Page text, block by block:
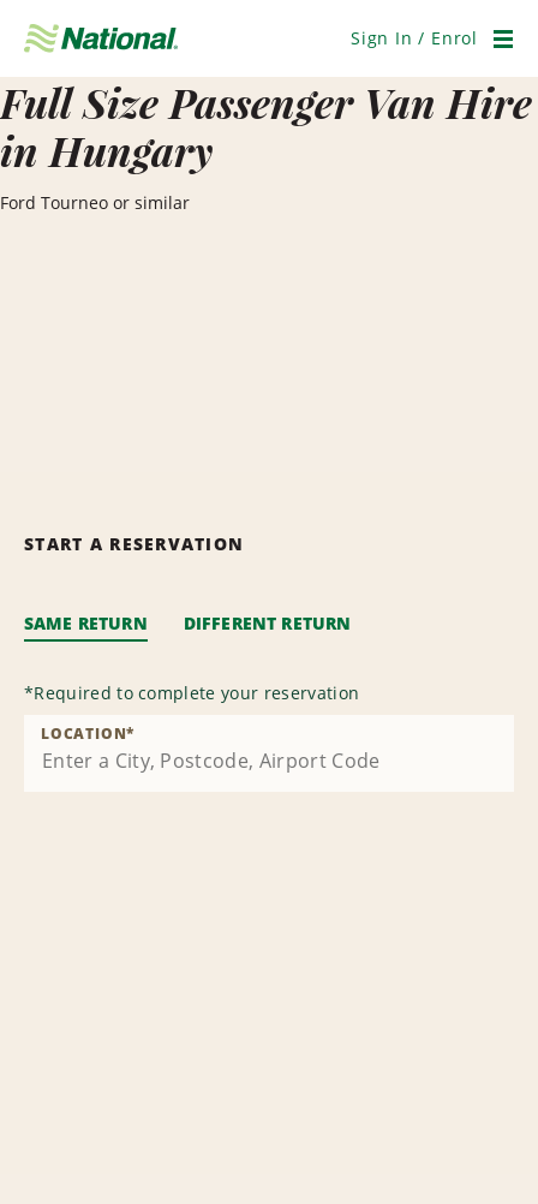
Navigation
Sign In / Enrol
Full Size Passenger Van Hire
in Hungary
Ford Tourneo or similar
START A RESERVATION
SAME RETURN DIFFERENT RETURN
*Required to complete your reservation
LOCATION*